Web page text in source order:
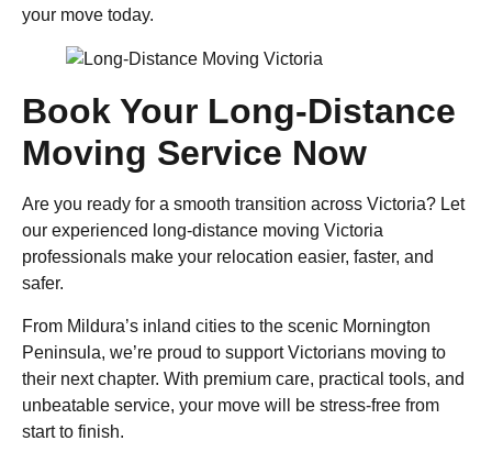
your move today.
Book Your Long-Distance
Moving Service Now
Are you ready for a smooth transition across Victoria? Let
our experienced long-distance moving Victoria
professionals make your relocation easier, faster, and
safer.
From Mildura’s inland cities to the scenic Mornington
Peninsula, we’re proud to support Victorians moving to
their next chapter. With premium care, practical tools, and
unbeatable service, your move will be stress-free from
start to finish.